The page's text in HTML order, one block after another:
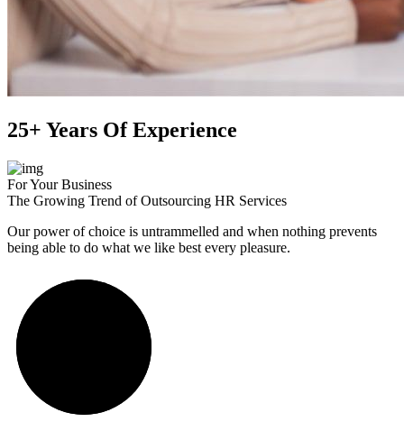
25+ Years Of Experience
For Your Business
The Growing Trend of Outsourcing HR Services
Our power of choice is untrammelled and when nothing prevents
being able to do what we like best every pleasure.